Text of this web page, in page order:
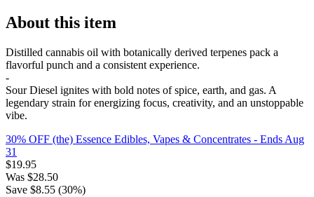
About this item
Distilled cannabis oil with botanically derived terpenes pack a
flavorful punch and a consistent experience.
-
Sour Diesel ignites with bold notes of spice, earth, and gas. A
legendary strain for energizing focus, creativity, and an unstoppable
vibe.
30% OFF (the) Essence Edibles, Vapes & Concentrates - Ends Aug
31
$19.95
Was $28.50
Save $8.55 (30%)